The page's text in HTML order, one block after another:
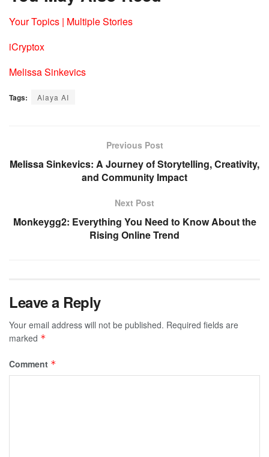
Your Topics | Multiple Stories
iCryptox
Melissa Sinkevics
Tags: Alaya AI
Previous Post
Melissa Sinkevics: A Journey of Storytelling, Creativity,
and Community Impact
Next Post
Monkeygg2: Everything You Need to Know About the
Rising Online Trend
Leave a Reply
Your email address will not be published. Required fields are
marked *
Comment *